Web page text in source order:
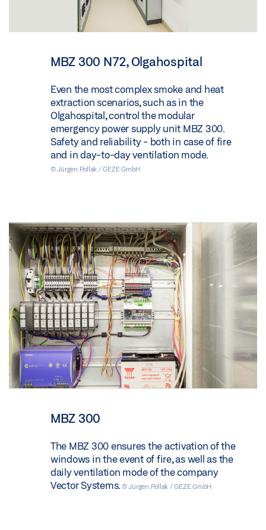
MBZ 300 N72, Olgahospital
Even the most complex smoke and heat
extraction scenarios, such as in the
Olgahospital, control the modular
emergency power supply unit MBZ 300.
Safety and reliability - both in case of fire
and in day-to-day ventilation mode.
© Jürgen Pollak / GEZE GmbH
MBZ 300
The MBZ 300 ensures the activation of the
windows in the event of fire, as well as the
daily ventilation mode of the company
Vector Systems. © Jürgen Pollak / GEZE GmbH